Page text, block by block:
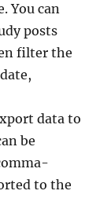
You can
posts
filter the
data to
be
to the